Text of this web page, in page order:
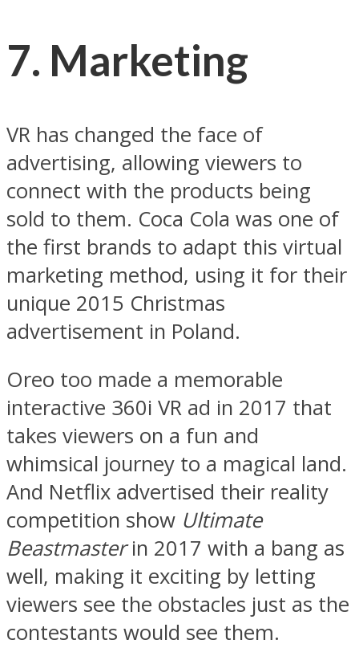
7. Marketing
VR has changed the face of
advertising, allowing viewers to
connect with the products being
sold to them. Coca Cola was one of
the first brands to adapt this virtual
marketing method, using it for their
unique 2015 Christmas
advertisement in Poland.
Oreo too made a memorable
interactive 360i VR ad in 2017 that
takes viewers on a fun and
whimsical journey to a magical land.
And Netflix advertised their reality
competition show Ultimate
Beastmasterin 2017 with a bang as
well, making it exciting by letting
viewers see the obstacles just as the
contestants would see them.